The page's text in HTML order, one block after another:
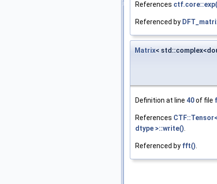
References
Referenced by
Matrix<
Definition at line 40of file
References
dtype >::write().
Referenced by fft().